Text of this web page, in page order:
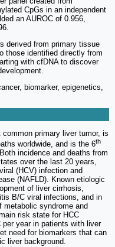
CpGs in an independent
an AUROC of 0.956,
derived from primary tissue
those identified directly from
with cfDNA to discover
biomarker, epigenetics,
primary liver tumor, is
worldwide, and is the 6th
incidence and deaths from
over the last 20 years,
(HCV) infection and
(NAFLD). Known etiologic
of liver cirrhosis,
B/C viral infections, and in
metabolic syndrome and
risk state for HCC
year in patients with liver
need for biomarkers that can
liver background.